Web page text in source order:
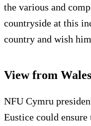
the various and
countryside at this
country and wish
View from Wales
NFU Cymru
Eustice could